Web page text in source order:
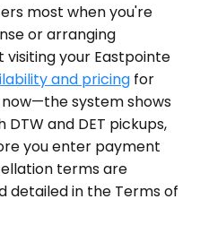
most when you're
or arranging
your Eastpointe
and pricing for
system shows
and DET pickups,
you enter payment
terms are
detailed in the Terms of